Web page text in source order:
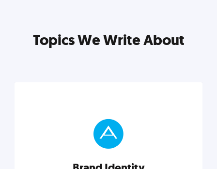
Topics We Write About